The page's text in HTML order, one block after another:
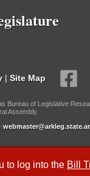
to log into the Bill
| Site Map
Bureau of Legislative
Assembly.